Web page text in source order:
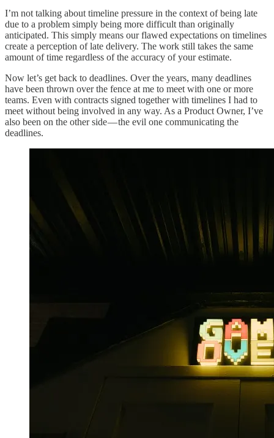
I’m not talking about timeline pressure in the context of being late
due to a problem simply being more difficult than originally
anticipated. This simply means our flawed expectations on timelines
create a perception of late delivery. The work still takes the same
amount of time regardless of the accuracy of your estimate.
Now let’s get back to deadlines. Over the years, many deadlines
have been thrown over the fence at me to meet with one or more
teams. Even with contracts signed together with timelines I had to
meet without being involved in any way. As a Product Owner, I’ve
also been on the other side — the evil one communicating the
deadlines.